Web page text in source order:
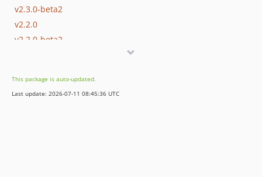
v2.3.0-beta2
v2.2.0
v2.2.0-beta2
v2.0.0
1.x-dev
This package is auto-updated.
Last update: 2026-07-11 08:45:36 UTC